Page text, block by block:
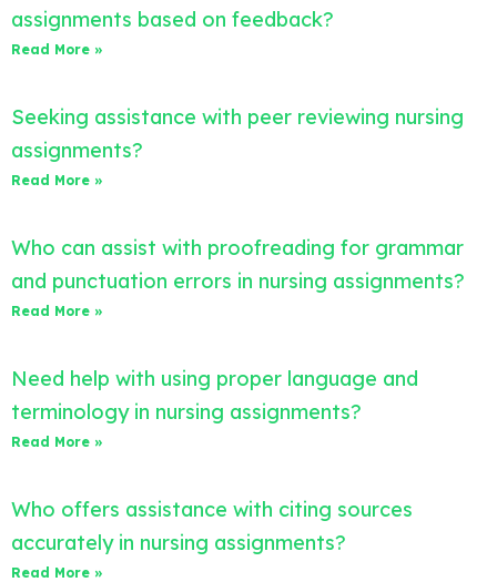
assignments based on feedback?
Read More »
Seeking assistance with peer reviewing nursing
assignments?
Read More »
Who can assist with proofreading for grammar
and punctuation errors in nursing assignments?
Read More »
Need help with using proper language and
terminology in nursing assignments?
Read More »
Who offers assistance with citing sources
accurately in nursing assignments?
Read More »